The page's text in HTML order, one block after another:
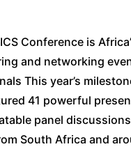
Conference is
and networking
This year’s
41 powerful
panel
South Africa and